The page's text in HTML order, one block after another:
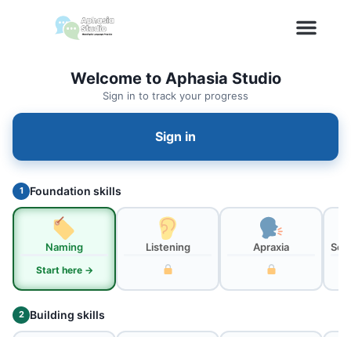
Welcome to Aphasia Studio
Sign in to track your progress
Sign in
1 Foundation skills
Naming
Start here →
Listening Apraxia
2 Building skills